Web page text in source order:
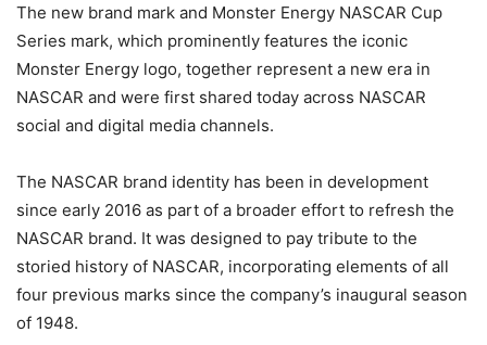
The new brand mark and Monster Energy NASCAR Cup
Series mark, which prominently features the iconic
Monster Energy logo, together represent a new era in
NASCAR and were first shared today across NASCAR
social and digital media channels.
The NASCAR brand identity has been in development
since early 2016 as part of a broader effort to refresh the
NASCAR brand. It was designed to pay tribute to the
storied history of NASCAR, incorporating elements of all
four previous marks since the company’s inaugural season
of 1948.